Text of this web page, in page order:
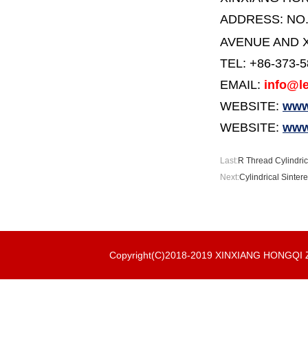
ADDRESS:
AVENUE AND
TEL: +86-373-
EMAIL:
WEBSITE:
WEBSITE:
Last:R Thread
Next:Cylindrical
Copyright(C)2018-2019 XINXIANG HONGQI